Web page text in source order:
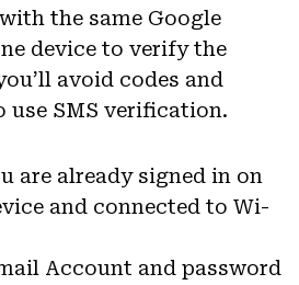
the same Google
device to verify the
avoid codes and
use SMS verification.
are already signed in on
and connected to Wi-
Account and password